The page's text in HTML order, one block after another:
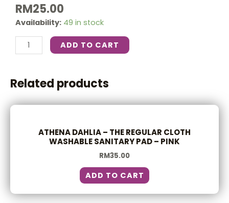
RM25.00
Availability: 49 in stock
ADD TO CART
Related products
ATHENA DAHLIA – THE REGULAR CLOTH
WASHABLE SANITARY PAD – PINK
RM35.00
ADD TO CART